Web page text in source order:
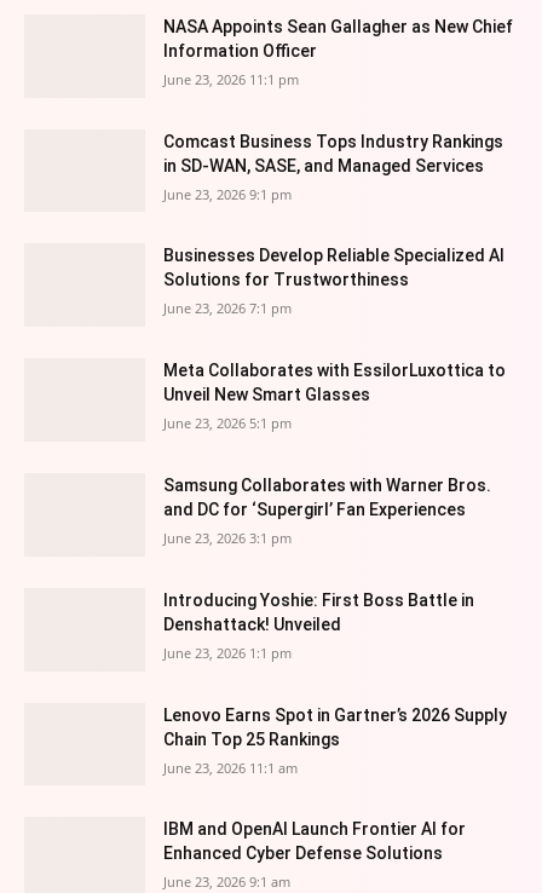
NASA Appoints Sean Gallagher as New Chief
Information Officer
June 23, 2026 11:1 pm
Comcast Business Tops Industry Rankings
in SD-WAN, SASE, and Managed Services
June 23, 2026 9:1 pm
Businesses Develop Reliable Specialized AI
Solutions for Trustworthiness
June 23, 2026 7:1 pm
Meta Collaborates with EssilorLuxottica to
Unveil New Smart Glasses
June 23, 2026 5:1 pm
Samsung Collaborates with Warner Bros.
and DC for ‘Supergirl’ Fan Experiences
June 23, 2026 3:1 pm
Introducing Yoshie: First Boss Battle in
Denshattack! Unveiled
June 23, 2026 1:1 pm
Lenovo Earns Spot in Gartner’s 2026 Supply
Chain Top 25 Rankings
June 23, 2026 11:1 am
IBM and OpenAI Launch Frontier AI for
Enhanced Cyber Defense Solutions
June 23, 2026 9:1 am